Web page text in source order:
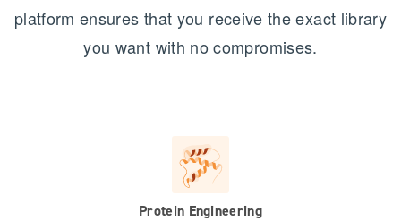
platform ensures that you receive the exact library
you want with no compromises.
Protein Engineering